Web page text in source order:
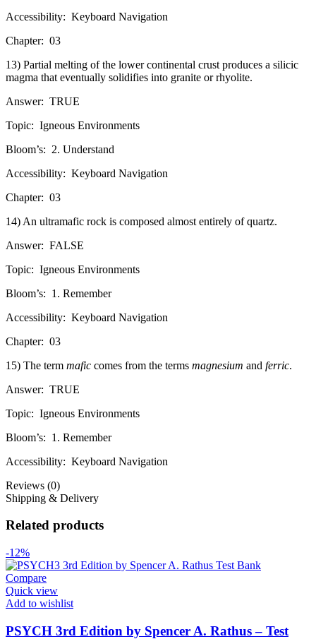
Accessibility: Keyboard Navigation
Chapter: 03
13) Partial melting of the lower continental crust produces a silicic
magma that eventually solidifies into granite or rhyolite.
Answer: TRUE
Topic: Igneous Environments
Bloom’s: 2. Understand
Accessibility: Keyboard Navigation
Chapter: 03
14) An ultramafic rock is composed almost entirely of quartz.
Answer: FALSE
Topic: Igneous Environments
Bloom’s: 1. Remember
Accessibility: Keyboard Navigation
Chapter: 03
15) The term mafic comes from the terms magnesium and ferric.
Answer: TRUE
Topic: Igneous Environments
Bloom’s: 1. Remember
Accessibility: Keyboard Navigation
Reviews (0)
Shipping & Delivery
Related products
-12%
Compare
Quick view
Add to wishlist
PSYCH 3rd Edition by Spencer A. Rathus – Test